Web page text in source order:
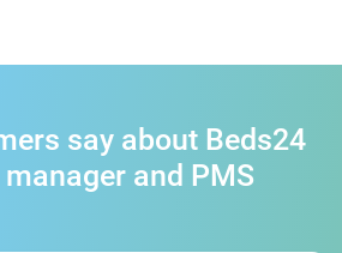
say about Beds24
and PMS